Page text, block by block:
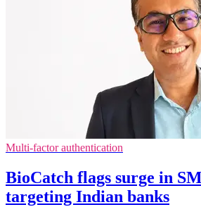
Multi-factor authentication
BioCatch flags surge in
targeting Indian banks